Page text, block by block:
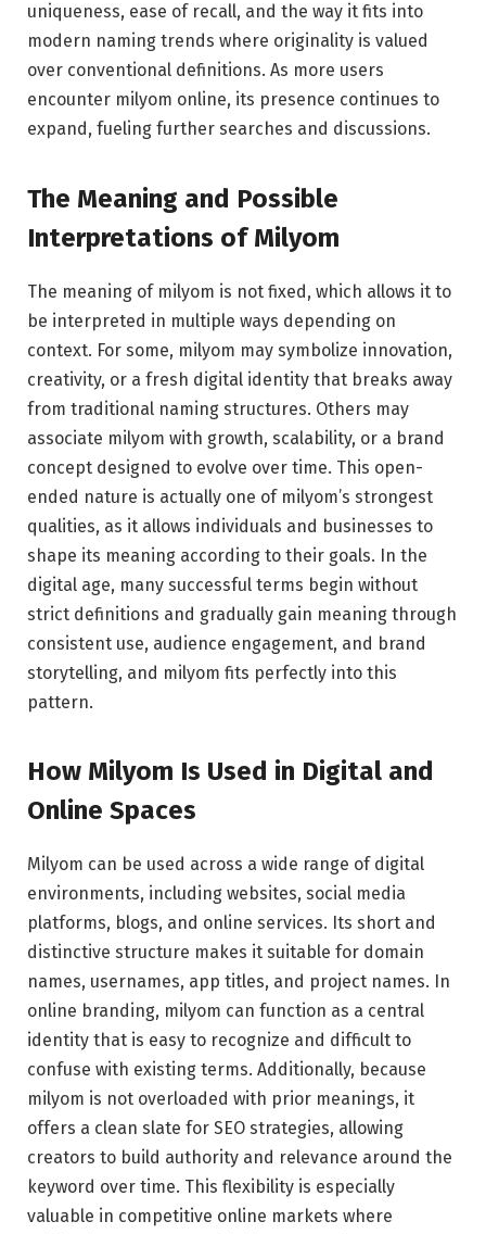
uniqueness, ease of recall, and the way it fits into
modern naming trends where originality is valued
over conventional definitions. As more users
encounter milyom online, its presence continues to
expand, fueling further searches and discussions.
The Meaning and Possible
Interpretations of Milyom
The meaning of milyom is not fixed, which allows it to
be interpreted in multiple ways depending on
context. For some, milyom may symbolize innovation,
creativity, or a fresh digital identity that breaks away
from traditional naming structures. Others may
associate milyom with growth, scalability, or a brand
concept designed to evolve over time. This open-
ended nature is actually one of milyom’s strongest
qualities, as it allows individuals and businesses to
shape its meaning according to their goals. In the
digital age, many successful terms begin without
strict definitions and gradually gain meaning through
consistent use, audience engagement, and brand
storytelling, and milyom fits perfectly into this
pattern.
How Milyom Is Used in Digital and
Online Spaces
Milyom can be used across a wide range of digital
environments, including websites, social media
platforms, blogs, and online services. Its short and
distinctive structure makes it suitable for domain
names, usernames, app titles, and project names. In
online branding, milyom can function as a central
identity that is easy to recognize and difficult to
confuse with existing terms. Additionally, because
milyom is not overloaded with prior meanings, it
offers a clean slate for SEO strategies, allowing
creators to build authority and relevance around the
keyword over time. This flexibility is especially
valuable in competitive online markets where